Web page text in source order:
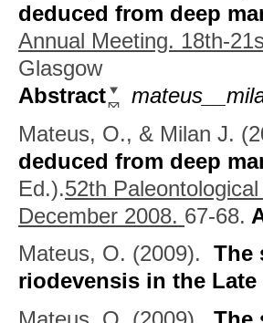
deduced from deep
Annual Meeting. 18th-
Glasgow
Abstract
Mateus, O., & Milan J.
deduced from deep
Ed.).52th
December 2008. 67-68.
Mateus, O. (2009). The
riodevensis in the